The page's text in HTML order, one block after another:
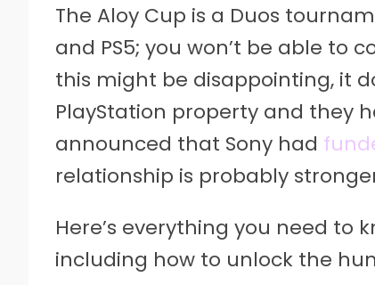
The Aloy Cup is a Duos
and PS5; you won’t be able to
this might be disappointing, it
PlayStation property and they
announced that Sony had
relationship is probably
Here’s everything you need to
including how to unlock the